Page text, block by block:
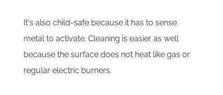
It's also child-safe because it has to sense
metal to activate. Cleaning is easier as well
because the surface does not heat like gas or
regular electric burners.